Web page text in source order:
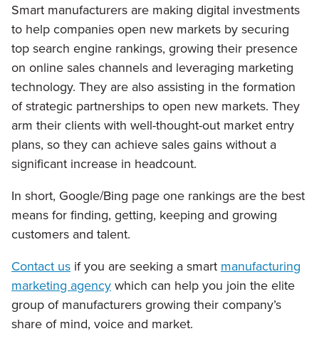
Smart manufacturers are making digital investments
to help companies open new markets by securing
top search engine rankings, growing their presence
on online sales channels and leveraging marketing
technology. They are also assisting in the formation
of strategic partnerships to open new markets. They
arm their clients with well-thought-out market entry
plans, so they can achieve sales gains without a
significant increase in headcount.
In short, Google/Bing page one rankings are the best
means for finding, getting, keeping and growing
customers and talent.
Contact us if you are seeking a smartmanufacturing
marketing agencywhich can help you join the elite
group of manufacturers growing their company’s
share of mind, voice and market.